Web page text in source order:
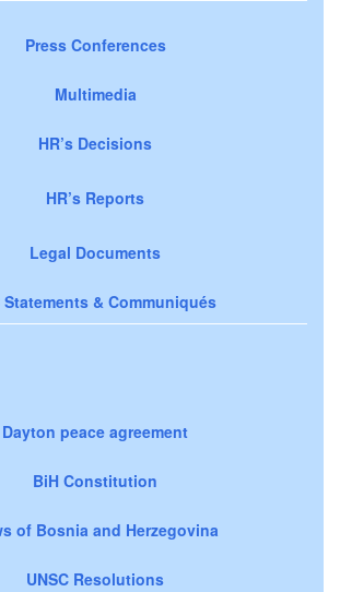
Press Conferences
Multimedia
HR’s Decisions
HR’s Reports
Legal Documents
Statements & Communiqués
Dayton peace agreement
BiH Constitution
of Bosnia and Herzegovina
UNSC Resolutions